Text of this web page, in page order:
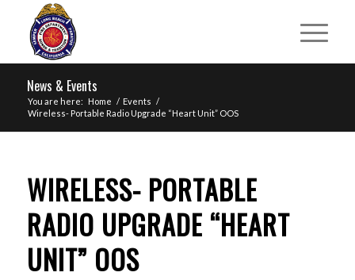
News & Events
You are here: Home / Events /
Wireless- Portable Radio Upgrade “Heart Unit” OOS
WIRELESS- PORTABLE
RADIO UPGRADE “HEART
UNIT” OOS